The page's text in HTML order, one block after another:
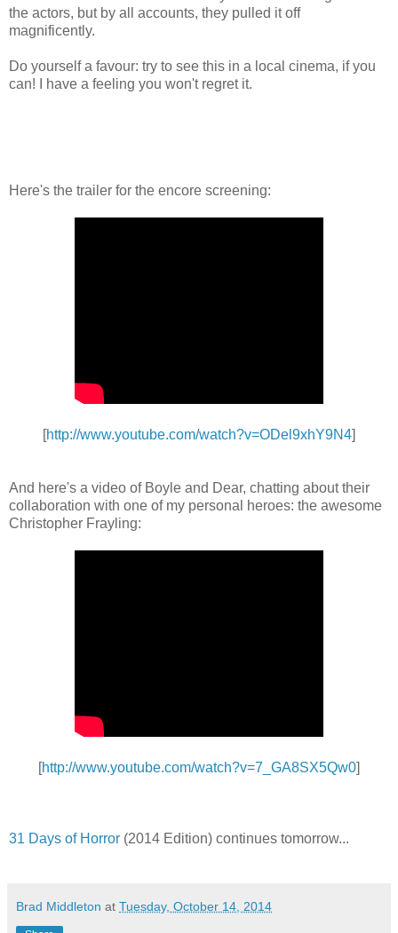
the actors, but by all accounts, they pulled it off
magnificently.
Do yourself a favour: try to see this in a local cinema, if you
can! I have a feeling you won't regret it.
Here's the trailer for the encore screening:
[http://www.youtube.com/watch?v=ODel9xhY9N4]
And here's a video of Boyle and Dear, chatting about their
collaboration with one of my personal heroes: the awesome
Christopher Frayling:
[http://www.youtube.com/watch?v=7_GA8SX5Qw0]
31 Days of Horror (2014 Edition) continues tomorrow...
Brad Middleton at Tuesday, October 14, 2014